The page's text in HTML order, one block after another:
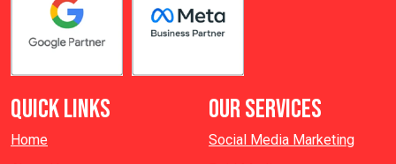
QUICK LINKS
Home
OUR SERVICES
Social Media Marketing